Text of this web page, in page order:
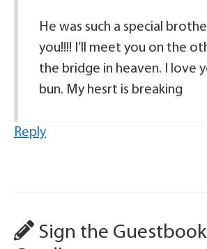
He was such a special
you!!!! I’ll meet you on the
the bridge in heaven. I love
bun. My hesrt is breaking
Reply
Sign the